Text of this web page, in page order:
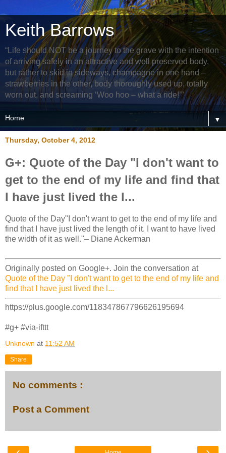
Keith Barrows
“Life should NOT be a journey to the grave with the intention
of arriving safely in an attractive and well preserved body,
but rather to skid in sideways, champagne in one hand –
strawberries in the other, body thoroughly used up, totally
worn out, and screaming ‘Woo hoo – what a ride!’”
▼
Thursday, October 4, 2012
G+: Quote of the Day "I don't want to
get to the end of my life and find that
I have just lived the l...
Quote of the Day"I don't want to get to the end of my life and
find that I have just lived the length of it. I want to have lived
the width of it as well."– Diane Ackerman
Originally posted on Google+. Join the conversation at
Quote of the Day "I don't want to get to the end of my life and
find that I have just lived the l...
https://plus.google.com/118347867796626195694
#g+ #via-ifttt
Unknown at 11:52 AM
Share
No comments :
Post a Comment